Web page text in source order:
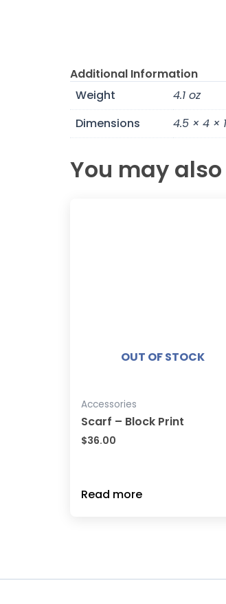
Additional Information
Weight
4.1 oz
Dimensions
4.5 × 4 ×
You may also
OUT OF STOCK
Accessories
Scarf – Block Print
$36.00
Read more